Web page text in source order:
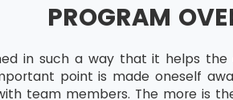
PROGRAM
in such a way that it helps
point is made oneself
team members. The more is